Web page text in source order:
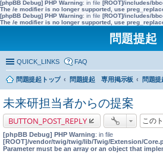
[phpBB Debug] PHP Warning: in file [ROOT]/includes/
The /e modifier is no longer supported, use
[phpBB Debug] PHP Warning: in file [ROOT]/includes/
The /e modifier is no longer supported, use
問題提起
QUICK_LINKS FAQ
問題提起トップ 問題提起 専用掲示板
未来研担当者からの提案
BUTTON_POST_REPLY
[phpBB Debug] PHP Warning: in file
[ROOT]/vendor/twig/twig/lib/Twig/Extension/
Parameter must be an array or an object that